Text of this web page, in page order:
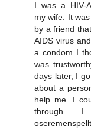
I was a HIV-
my wife. It
by a friend
AIDS virus
a condom I
was
days later, I
about a
help me. I
through.